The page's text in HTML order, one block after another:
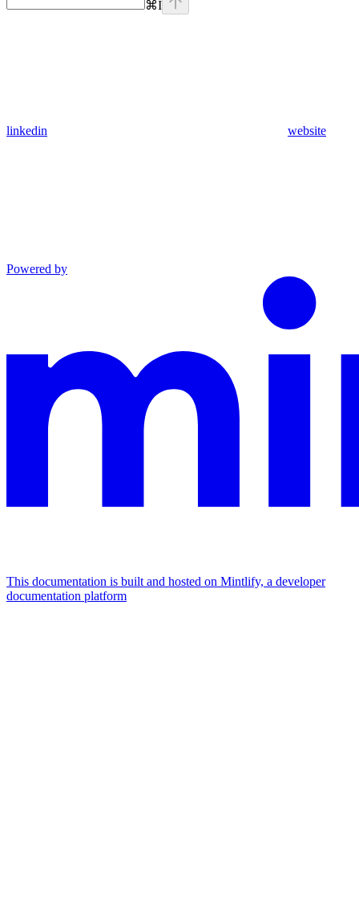
⌘I
linkedin website
Powered by
This documentation is built and hosted on Mintlify, a developer
documentation platform